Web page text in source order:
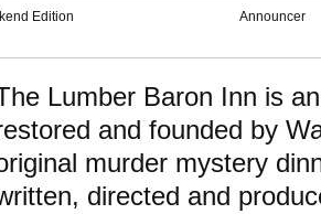
Edition Announcer
Lumber Baron Inn is
and founded by
murder mystery
directed and